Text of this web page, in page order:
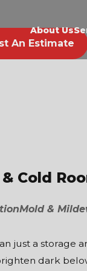
About Us
An Estimate
Cold
Mold &
just a storage
dark